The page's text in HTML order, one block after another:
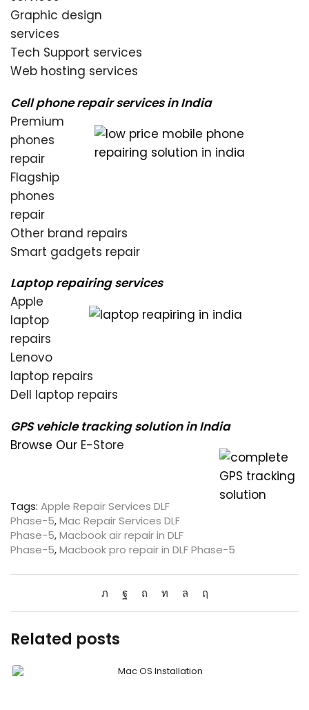
Graphic design
services
Tech Support services
Web hosting services
Cell phone repair services in India
Premium
phones
repair
Flagship
phones
repair
Other brand repairs
Smart gadgets repair
Laptop repairing services
Apple
laptop
repairs
Lenovo
laptop repairs
Dell laptop repairs
GPS vehicle tracking solution in India
Browse Our E-Store
Tags: Apple Repair Services DLF
Phase-5,Mac Repair Services DLF
Phase-5,Macbook air repair in DLF
Phase-5,Macbook pro repair in DLF Phase-5
Related posts